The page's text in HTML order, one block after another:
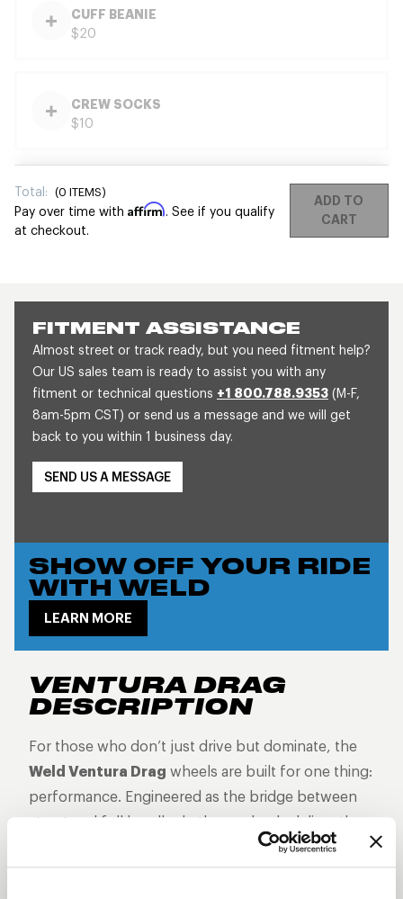
FITMENT ASSISTANCE
Almost street or track ready, but you need fitment help?
Our US sales team is ready to assist you with any
fitment or technical questions +1 800.788.9353 (M-F,
8am-5pm CST) or send us a message and we will get
back to you within 1 business day.
SEND US A MESSAGE
SHOW OFF YOUR RIDE
WITH WELD
LEARN MORE
VENTURA DRAG
DESCRIPTION
For those who don’t just drive but dominate, the
Weld Ventura Drag wheels are built for one thing:
performance. Engineered as the bridge between
street and full beadlock, these wheels deliver the
grip, control, and attitude you need when every
second counts. With bead knurling to keep your
CUFF BEANIE
$20
CREW SOCKS
$10
Total: (0 ITEMS)
Pay over time with Affirm. See if you qualify
at checkout.
ADD TO
CART